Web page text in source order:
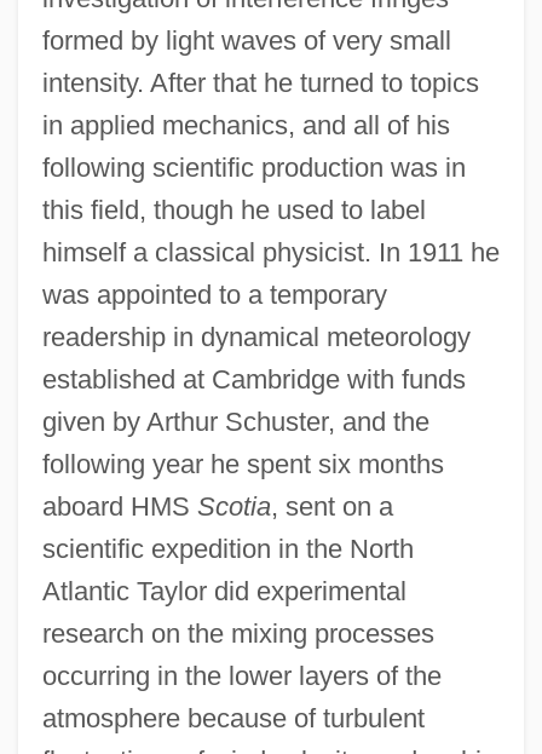
formed by light waves of very small
intensity. After that he turned to topics
in applied mechanics, and all of his
following scientific production was in
this field, though he used to label
himself a classical physicist. In 1911 he
was appointed to a temporary
readership in dynamical meteorology
established at Cambridge with funds
given by Arthur Schuster, and the
following year he spent six months
aboard HMS Scotia, sent on a
scientific expedition in the North
Atlantic Taylor did experimental
research on the mixing processes
occurring in the lower layers of the
atmosphere because of turbulent